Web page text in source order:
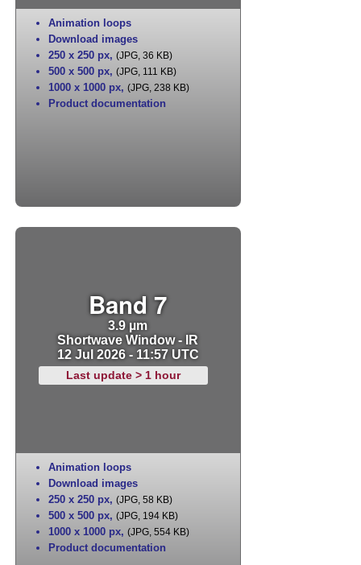
Animation loops
Download images
250 x 250 px, (JPG, 36 KB)
500 x 500 px, (JPG, 111 KB)
1000 x 1000 px, (JPG, 238 KB)
Product documentation
Band 7
3.9 µm
Shortwave Window - IR
12 Jul 2026 - 11:57 UTC
Last update > 1 hour
Animation loops
Download images
250 x 250 px, (JPG, 58 KB)
500 x 500 px, (JPG, 194 KB)
1000 x 1000 px, (JPG, 554 KB)
Product documentation